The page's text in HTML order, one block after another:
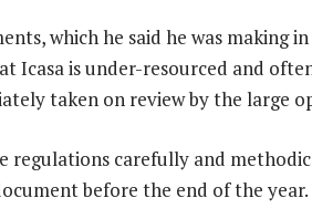
which he said he was making in
Icasa is under-resourced and
taken on review by the large
regulations carefully and
before the end of the year.